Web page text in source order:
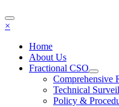
×
Home
About Us
Fractional CSO
Comprehensive
Technical
Policy &